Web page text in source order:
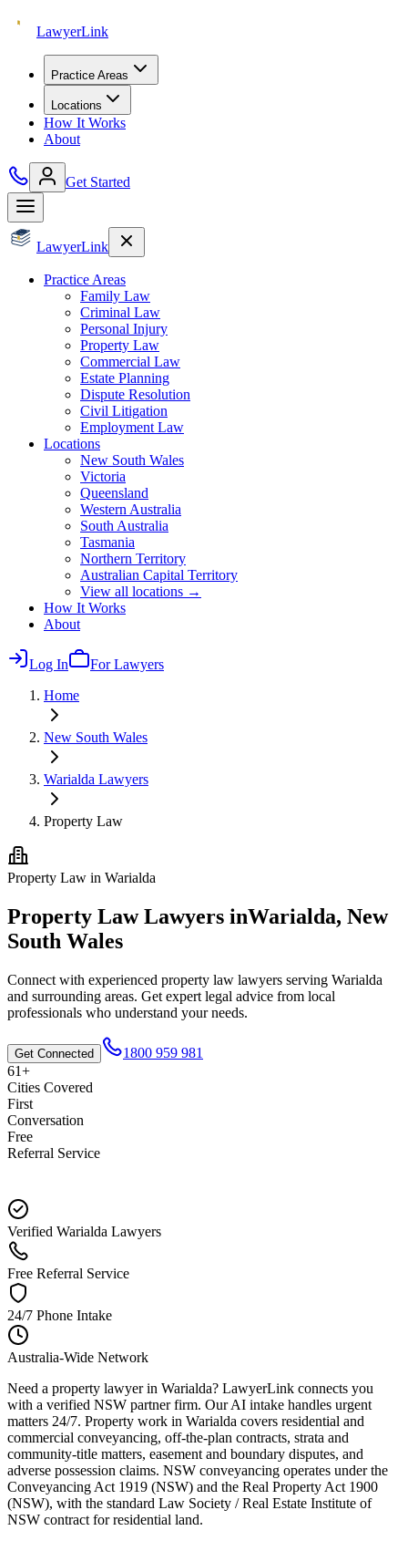
LawyerLink
Practice Areas
Locations
How It Works
About
Get Started
LawyerLink
Practice Areas
Family Law
Criminal Law
Personal Injury
Property Law
Commercial Law
Estate Planning
Dispute Resolution
Civil Litigation
Employment Law
Locations
New South Wales
Victoria
Queensland
Western Australia
South Australia
Tasmania
Northern Territory
Australian Capital Territory
View all locations →
How It Works
About
Log In
For Lawyers
Home
New South Wales
Warialda Lawyers
Property Law
Property Law in Warialda
Property LawLawyers inWarialda, New
South Wales
Connect with experienced property law lawyers serving Warialda
and surrounding areas. Get expert legal advice from local
professionals who understand your needs.
Get Connected
1800 959 981
61+
Cities Covered
First
Conversation
Free
Referral Service
Verified Warialda Lawyers
Free Referral Service
24/7 Phone Intake
Australia-Wide Network
Need a property lawyer in Warialda? LawyerLink connects you
with a verified NSW partner firm. Our AI intake handles urgent
matters 24/7. Property work in Warialda covers residential and
commercial conveyancing, off-the-plan contracts, strata and
community-title matters, easement and boundary disputes, and
adverse possession claims. NSW conveyancing operates under the
Conveyancing Act 1919 (NSW) and the Real Property Act 1900
(NSW), with the standard Law Society / Real Estate Institute of
NSW contract for residential land.